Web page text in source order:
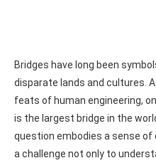
Bridges have long been
disparate lands and cultures.
feats of human engineering,
is the largest bridge in the
question embodies a sense
a challenge not only to